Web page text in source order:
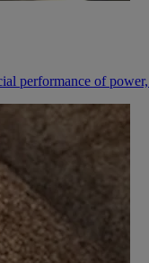
performance of